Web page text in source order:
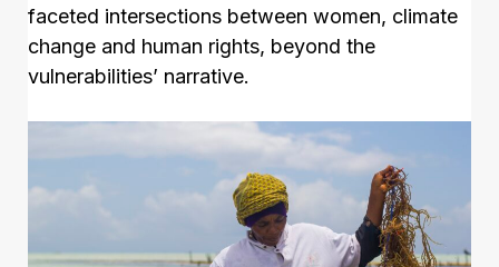
faceted intersections between women, climate
change and human rights, beyond the
vulnerabilities’ narrative.